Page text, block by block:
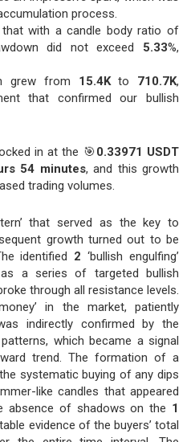
process.
with a candle body ratio of
did not exceed 5.33%,
grew from 15.4Kto 710.7K,
that confirmed our bullish
in at the 🎯0.33971 USDT
54 minutes, and this growth
trading volumes.
that served as the key to
growth turned out to be
identified 2 ‘bullish engulfing’
a series of targeted bullish
through all resistance levels.
in the market, patiently
indirectly confirmed by the
patterns, which became a signal
trend. The formation of a
systematic buying of any dips
like candles that appeared
absence of shadows on the 1
evidence of the buyers’ total